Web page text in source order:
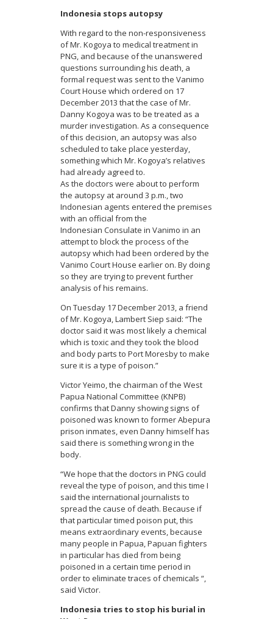
Indonesia stops autopsy
With regard to the non-responsiveness
of Mr. Kogoya to medical treatment in
PNG, and because of the unanswered
questions surrounding his death, a
formal request was sent to the Vanimo
Court House which ordered on 17
December 2013 that the case of Mr.
Danny Kogoya was to be treated as a
murder investigation. As a consequence
of this decision, an autopsy was also
scheduled to take place yesterday,
something which Mr. Kogoya’s relatives
had already agreed to.
As the doctors were about to perform
the autopsy at around 3 p.m., two
Indonesian agents entered the premises
with an official from the
Indonesian Consulate in Vanimo in an
attempt to block the process of the
autopsy which had been ordered by the
Vanimo Court House earlier on. By doing
so they are trying to prevent further
analysis of his remains.
On Tuesday 17 December 2013, a friend
of Mr. Kogoya, Lambert Siep said: “The
doctor said it was most likely a chemical
which is toxic and they took the blood
and body parts to Port Moresby to make
sure it is a type of poison.”
Victor Yeimo, the chairman of the West
Papua National Committee (KNPB)
confirms that Danny showing signs of
poisoned was known to former Abepura
prison inmates, even Danny himself has
said there is something wrong in the
body.
“We hope that the doctors in PNG could
reveal the type of poison, and this time I
said the international journalists to
spread the cause of death. Because if
that particular timed poison put, this
means extraordinary events, because
many people in Papua, Papuan fighters
in particular has died from being
poisoned in a certain time period in
order to eliminate traces of chemicals “,
said Victor.
Indonesia tries to stop his burial in